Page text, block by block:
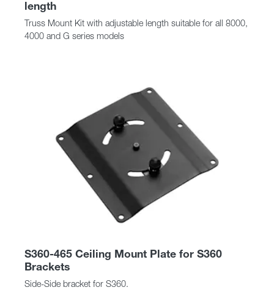
length
Truss Mount Kit with adjustable length suitable for all 8000,
4000 and G series models
S360-465 Ceiling Mount Plate for S360
Brackets
Side-Side bracket for S360.